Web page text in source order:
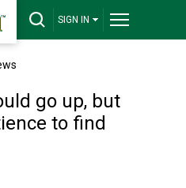
SIGN IN
go up, but
to find